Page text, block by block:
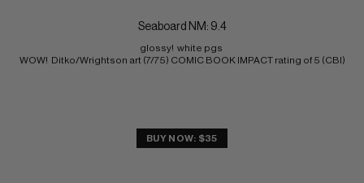
Seaboard NM: 9.4
glossy!  white pgs
WOW!  Ditko/Wrightson art (7/75) COMIC BOOK IMPACT rating of 5 (CBI)
BUY NOW: $35